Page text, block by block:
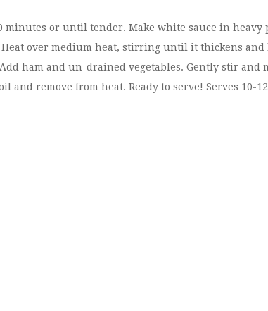
minutes or until tender. Make white sauce in heavy
Heat over medium heat, stirring until it thickens and
Add ham and un-drained vegetables. Gently stir and
and remove from heat. Ready to serve! Serves 10-